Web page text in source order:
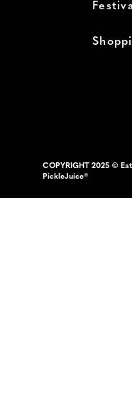
COPYRIGHT 2025 ©
PickleJuice®